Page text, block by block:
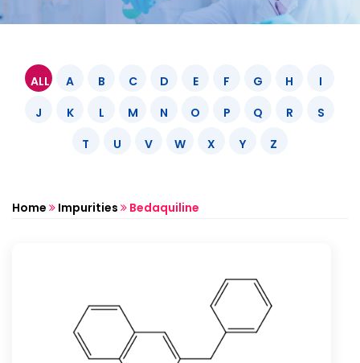
ALL A B C D E F G H
I
J
K L M N O P Q R
S
T
U V W X Y Z
Home Impurities Bedaquiline